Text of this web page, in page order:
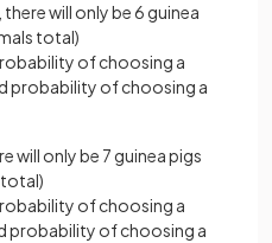
will only be 6 guinea
total)
of choosing a
probability of choosing a
will only be 7 guinea pigs
total)
of choosing a
probability of choosing a